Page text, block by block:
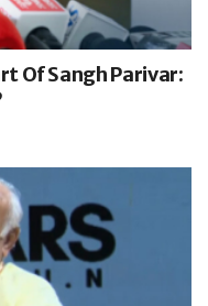
Of Sangh Parivar: